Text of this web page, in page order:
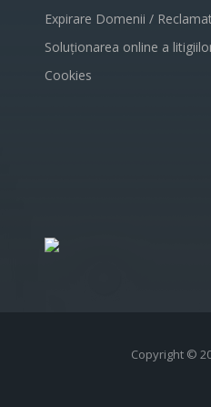
Expirare Domenii /
Soluționarea online a
Cookies
Copyright ©